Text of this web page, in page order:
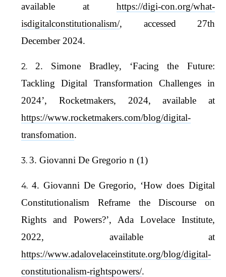
available at https://digi-con.org/what-
isdigitalconstitutionalism/, accessed 27th
December 2024.
2. Simone Bradley, ‘Facing the Future:
Tackling Digital Transformation Challenges in
2024’, Rocketmakers, 2024, available at
https://www.rocketmakers.com/blog/digital-
transfomation.
3. Giovanni De Gregorio n (1)
4. Giovanni De Gregorio, ‘How does Digital
Constitutionalism Reframe the Discourse on
Rights and Powers?’, Ada Lovelace Institute,
2022, available at
https://www.adalovelaceinstitute.org/blog/digital-
constitutionalism-rightspowers/.